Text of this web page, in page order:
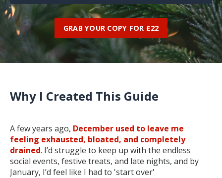
GRAB YOUR COPY FOR £22
Why I Created This Guide
A few years ago, December used to leave me
feeling exhausted, bloated, and completely
drained. I’d struggle to keep up with the endless
social events, festive treats, and late nights, and by
January, I’d feel like I had to 'start over'